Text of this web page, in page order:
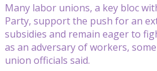
Many labor unions, a key bloc
Party, support the push for an
subsidies and remain eager to
as an adversary of workers,
union officials said.